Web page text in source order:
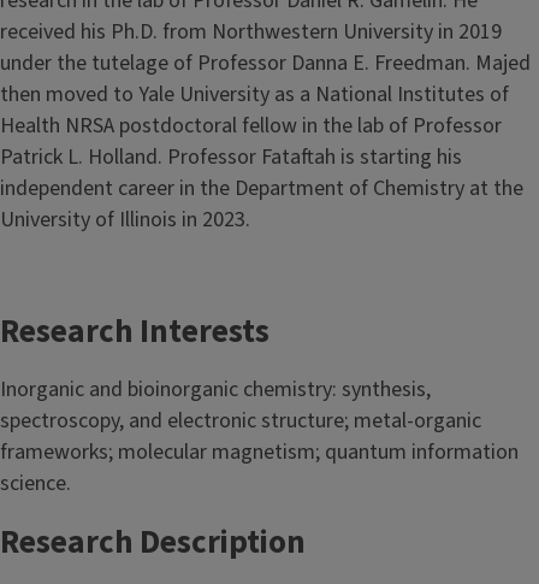
received his Ph.D. from Northwestern University in 2019
under the tutelage of Professor Danna E. Freedman. Majed
then moved to Yale University as a National Institutes of
Health NRSA postdoctoral fellow in the lab of Professor
Patrick L. Holland. Professor Fataftah is starting his
independent career in the Department of Chemistry at the
University of Illinois in 2023.
Research Interests
Inorganic and bioinorganic chemistry: synthesis,
spectroscopy, and electronic structure; metal-organic
frameworks; molecular magnetism; quantum information
science.
Research Description